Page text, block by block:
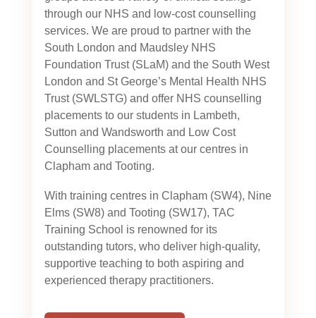
through our NHS and low-cost counselling
services. We are proud to partner with the
South London and Maudsley NHS
Foundation Trust (SLaM) and the South West
London and St George’s Mental Health NHS
Trust (SWLSTG) and offer NHS counselling
placements to our students in Lambeth,
Sutton and Wandsworth and Low Cost
Counselling placements at our centres in
Clapham and Tooting.
With training centres in Clapham (SW4), Nine
Elms (SW8) and Tooting (SW17), TAC
Training School is renowned for its
outstanding tutors, who deliver high-quality,
supportive teaching to both aspiring and
experienced therapy practitioners.